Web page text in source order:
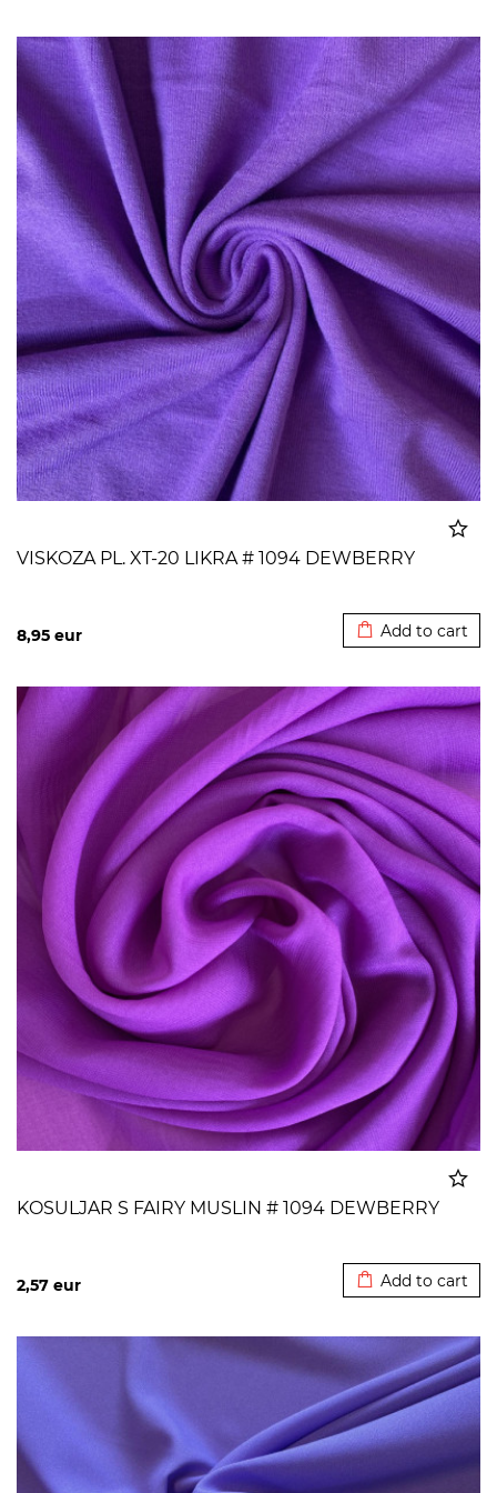
VISKOZA PL. XT-20 LIKRA # 1094 DEWBERRY
8,95 eur Add to cart
KOSULJAR S FAIRY MUSLIN # 1094 DEWBERRY
2,57 eur Add to cart